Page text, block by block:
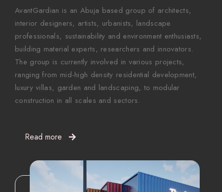
AvantGardian is an Abuja based group of architects,
interior designers, artists, urbanists, landscape
professionals, sustainability and environment enthusiasts,
building material experts, researchers and innovators.
The group is currently involved in various projects,
ranging from mid-high density residential development,
luxury villas, garden and landscaping, to modular
construction in all scales and sectors.
Read more